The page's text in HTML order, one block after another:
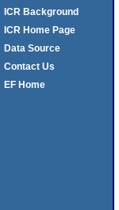
ICR Background
ICR Home Page
Data Source
Contact Us
EF Home